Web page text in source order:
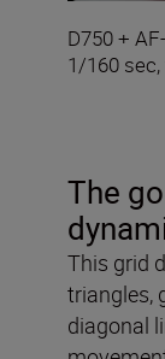
D750 +
1/160
The
This grid
triangles,
diagonal